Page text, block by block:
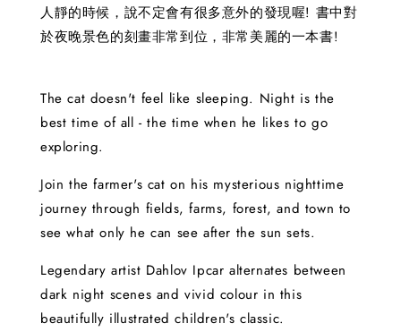
人靜的時候，說不定會有很多意外的發現喔! 書中對
於夜晚景色的刻畫非常到位，非常美麗的一本書!
The cat doesn't feel like sleeping. Night is the
best time of all - the time when he likes to go
exploring.
Join the farmer's cat on his mysterious nighttime
journey through fields, farms, forest, and town to
see what only he can see after the sun sets.
Legendary artist Dahlov Ipcar alternates between
dark night scenes and vivid colour in this
beautifully illustrated children's classic.